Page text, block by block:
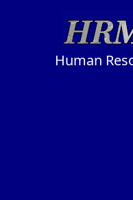
Human